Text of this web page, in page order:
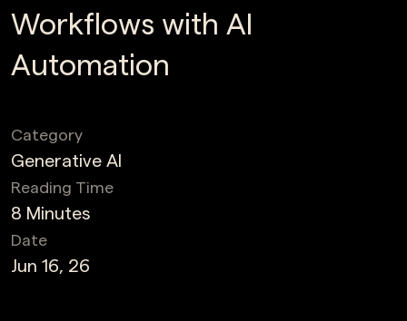
Workflows with AI
Automation
Date
Jun 16, 26
Reading Time
8 Minutes
Category
Generative AI